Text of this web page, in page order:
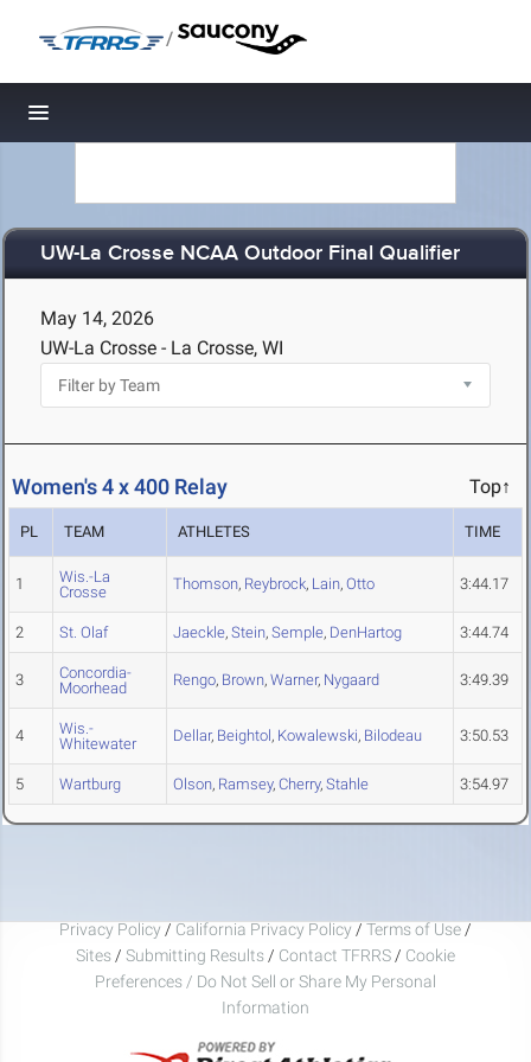
/
Toggle navigation
UW-La Crosse NCAA Outdoor Final Qualifier
May 14, 2026
UW-La Crosse - La Crosse, WI
Women's 4 x 400 Relay Top↑
PL TEAM ATHLETES TIME
1
Wis.-La
Crosse
Thomson, Reybrock, Lain, Otto 3:44.17
2 St. Olaf Jaeckle, Stein, Semple, DenHartog 3:44.74
3
Concordia-
Moorhead
Rengo, Brown, Warner, Nygaard 3:49.39
4
Wis.-
Whitewater
Dellar, Beightol, Kowalewski, Bilodeau 3:50.53
5 Wartburg Olson, Ramsey, Cherry, Stahle 3:54.97
Privacy Policy / California Privacy Policy / Terms of Use /
Sites / Submitting Results / Contact TFRRS / Cookie
Preferences / Do Not Sell or Share My Personal
Information